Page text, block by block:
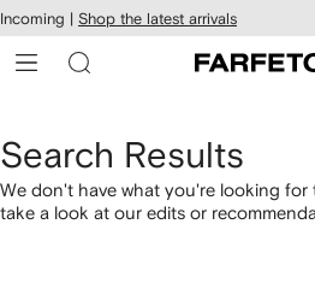
Skip to
main
content
Incoming | Shop the latest arrivals
Search Results
We don't have what you're looking for
take a look at our edits or